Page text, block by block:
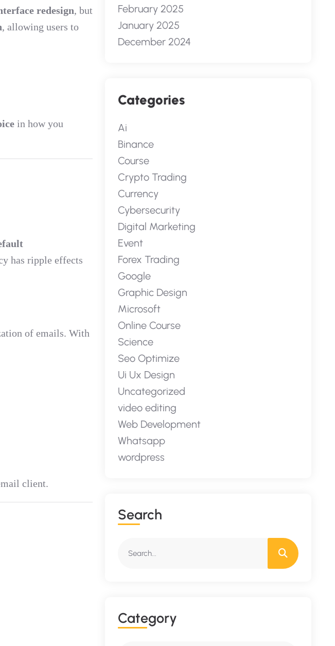
redesign, but
, allowing users to
in how you
has ripple effects
of emails. With
client.
February 2025
January 2025
December 2024
Categories
Ai
Binance
Course
Crypto Trading
Currency
Cybersecurity
Digital Marketing
Event
Forex Trading
Google
Graphic Design
Microsoft
Online Course
Science
Seo Optimize
Ui Ux Design
Uncategorized
video editing
Web Development
Whatsapp
wordpress
SEARCH
CATEGORY